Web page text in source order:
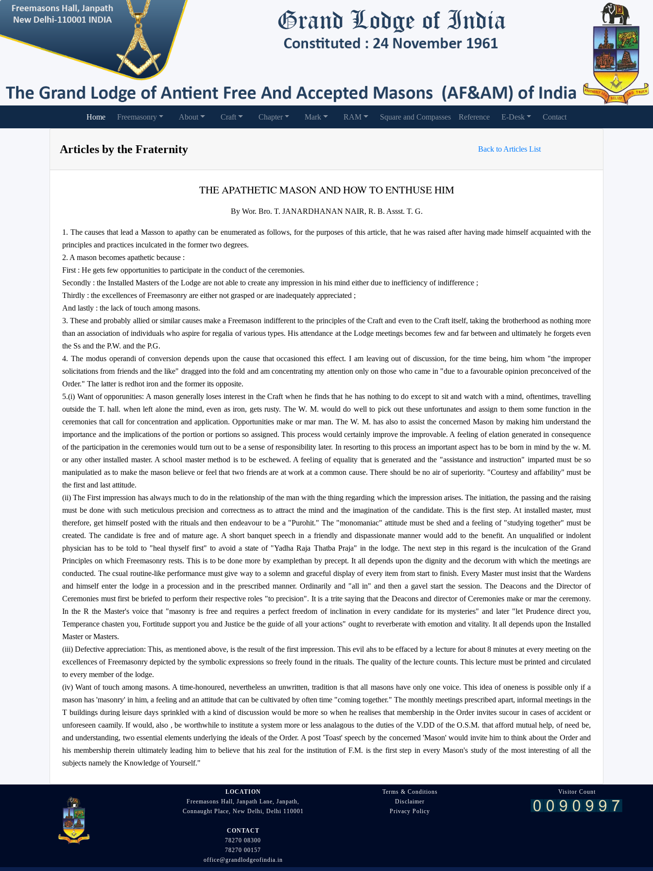
Home(current)Freemasonry About Craft Chapter Mark RAM Square and Compasses Reference E-Desk Contact
Articles by the Fraternity Back to Articles List
THE APATHETIC MASON AND HOW TO ENTHUSE HIM
By Wor. Bro. T. JANARDHANAN NAIR, R. B. Assst. T. G.
1. The causes that lead a Masson to apathy can be enumerated as follows, for the purposes of this article, that he was raised after having made himself acquainted with the
principles and practices inculcated in the former two degrees.
2. A mason becomes apathetic because :
First : He gets few opportunities to participate in the conduct of the ceremonies.
Secondly : the Installed Masters of the Lodge are not able to create any impression in his mind either due to inefficiency of indifference ;
Thirdly : the excellences of Freemasonry are either not grasped or are inadequately appreciated ;
And lastly : the lack of touch among masons.
3. These and probably allied or similar causes make a Freemason indifferent to the principles of the Craft and even to the Craft itself, taking the brotherhood as nothing more
than an association of individuals who aspire for regalia of various types. His attendance at the Lodge meetings becomes few and far between and ultimately he forgets even
the Ss and the P.W. and the P.G.
4. The modus operandi of conversion depends upon the cause that occasioned this effect. I am leaving out of discussion, for the time being, him whom "the improper
solicitations from friends and the like" dragged into the fold and am concentrating my attention only on those who came in "due to a favourable opinion preconceived of the
Order." The latter is redhot iron and the former its opposite.
5.(i) Want of opporunities: A mason generally loses interest in the Craft when he finds that he has nothing to do except to sit and watch with a mind, oftentimes, travelling
outside the T. hall. when left alone the mind, even as iron, gets rusty. The W. M. would do well to pick out these unfortunates and assign to them some function in the
ceremonies that call for concentration and application. Opportunities make or mar man. The W. M. has also to assist the concerned Mason by making him understand the
importance and the implications of the portion or portions so assigned. This process would certainly improve the improvable. A feeling of elation generated in consequence
of the participation in the ceremonies would turn out to be a sense of responsibility later. In resorting to this process an important aspect has to be born in mind by the w. M.
or any other installed master. A school master method is to be eschewed. A feeling of equality that is generated and the "assistance and instruction" imparted must be so
manipulatied as to make the mason believe or feel that two friends are at work at a common cause. There should be no air of superiority. "Courtesy and affability" must be
the first and last attitude.
(ii) The First impression has always much to do in the relationship of the man with the thing regarding which the impression arises. The initiation, the passing and the raising
must be done with such meticulous precision and correctness as to attract the mind and the imagination of the candidate. This is the first step. At installed master, must
therefore, get himself posted with the rituals and then endeavour to be a "Purohit." The "monomaniac" attitude must be shed and a feeling of "studying together" must be
created. The candidate is free and of mature age. A short banquet speech in a friendly and dispassionate manner would add to the benefit. An unqualified or indolent
physician has to be told to "heal thyself first" to avoid a state of "Yadha Raja Thatba Praja" in the lodge. The next step in this regard is the inculcation of the Grand
Principles on which Freemasonry rests. This is to be done more by examplethan by precept. It all depends upon the dignity and the decorum with which the meetings are
conducted. The csual routine-like performance must give way to a solemn and graceful display of every item from start to finish. Every Master must insist that the Wardens
and himself enter the lodge in a procession and in the prescribed manner. Ordinarily and "all in" and then a gavel start the session. The Deacons and the Director of
Ceremonies must first be briefed to perform their respective roles "to precision". It is a trite saying that the Deacons and director of Ceremonies make or mar the ceremony.
In the R the Master's voice that "masonry is free and requires a perfect freedom of inclination in every candidate for its mysteries" and later "let Prudence direct you,
Temperance chasten you, Fortitude support you and Justice be the guide of all your actions" ought to reverberate with emotion and vitality. It all depends upon the Installed
Master or Masters.
(iii) Defective appreciation: This, as mentioned above, is the result of the first impression. This evil ahs to be effaced by a lecture for about 8 minutes at every meeting on the
excellences of Freemasonry depicted by the symbolic expressions so freely found in the rituals. The quality of the lecture counts. This lecture must be printed and circulated
to every member of the lodge.
(iv) Want of touch among masons. A time-honoured, nevertheless an unwritten, tradition is that all masons have only one voice. This idea of oneness is possible only if a
mason has 'masonry' in him, a feeling and an attitude that can be cultivated by often time "coming together." The monthly meetings prescribed apart, informal meetings in the
T buildings during leisure days sprinkled with a kind of discussion would be more so when he realises that membership in the Order invites sucour in cases of accident or
unforeseen caamily. If would, also , be worthwhile to institute a system more or less analagous to the duties of the V.DD of the O.S.M. that afford mutual help, of need be,
and understanding, two essential elements underlying the ideals of the Order. A post 'Toast' speech by the concerned 'Mason' would invite him to think about the Order and
his membership therein ultimately leading him to believe that his zeal for the institution of F.M. is the first step in every Mason's study of the most interesting of all the
subjects namely the Knowledge of Yourself."
LOCATION
Freemasons Hall, Janpath Lane, Janpath,
Connaught Place, New Delhi, Delhi 110001
CONTACT
78270 08300
78270 00157
office@grandlodgeofindia.in
Terms & Conditions
Disclaimer
Privacy Policy
Visitor Count